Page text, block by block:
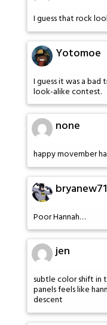
I guess that rock
Yotomoe
I guess it was a
look-alike contest.
none
happy movember
Poor Hannah…
jen
subtle color shift in
panels feels like
descent